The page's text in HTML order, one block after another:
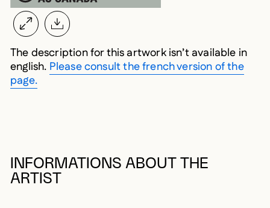
The description for this artwork isn’t available in
english. Please consult the french version of the
page.
INFORMATIONS ABOUT THE
ARTIST